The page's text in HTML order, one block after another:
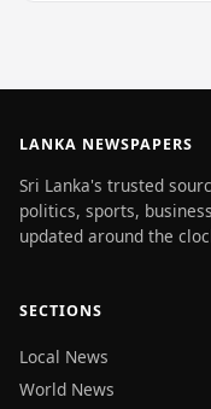
LANKA NEWSPAPERS
Sri Lanka's trusted
politics, sports,
updated around the
SECTIONS
Local News
World News